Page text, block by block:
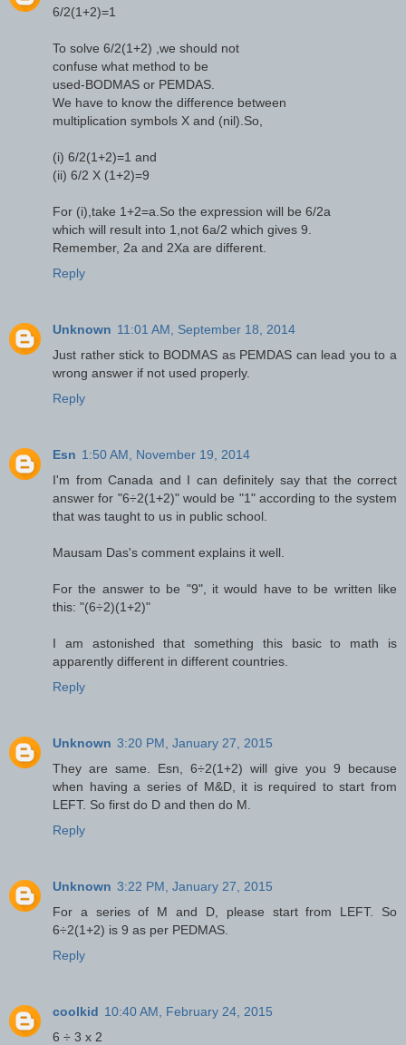
6/2(1+2)=1
To solve 6/2(1+2) ,we should not
confuse what method to be
used-BODMAS or PEMDAS.
We have to know the difference between
multiplication symbols X and (nil).So,
(i) 6/2(1+2)=1 and
(ii) 6/2 X (1+2)=9
For (i),take 1+2=a.So the expression will be 6/2a
which will result into 1,not 6a/2 which gives 9.
Remember, 2a and 2Xa are different.
Reply
Unknown 11:01 AM, September 18, 2014
Just rather stick to BODMAS as PEMDAS can lead you to a
wrong answer if not used properly.
Reply
Esn 1:50 AM, November 19, 2014
I'm from Canada and I can definitely say that the correct
answer for "6÷2(1+2)" would be "1" according to the system
that was taught to us in public school.
Mausam Das's comment explains it well.
For the answer to be "9", it would have to be written like
this: "(6÷2)(1+2)"
I am astonished that something this basic to math is
apparently different in different countries.
Reply
Unknown 3:20 PM, January 27, 2015
They are same. Esn, 6÷2(1+2) will give you 9 because
when having a series of M&D, it is required to start from
LEFT. So first do D and then do M.
Reply
Unknown 3:22 PM, January 27, 2015
For a series of M and D, please start from LEFT. So
6÷2(1+2) is 9 as per PEDMAS.
Reply
coolkid 10:40 AM, February 24, 2015
6 ÷ 3 x 2